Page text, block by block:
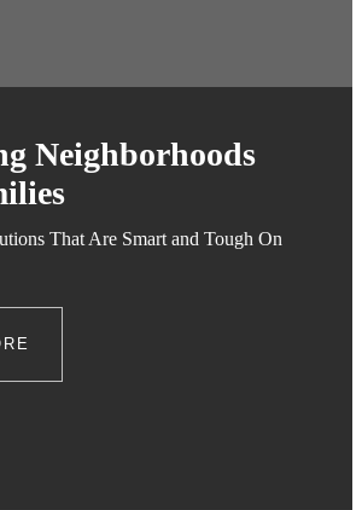
Neighborhoods
That Are Smart and Tough On